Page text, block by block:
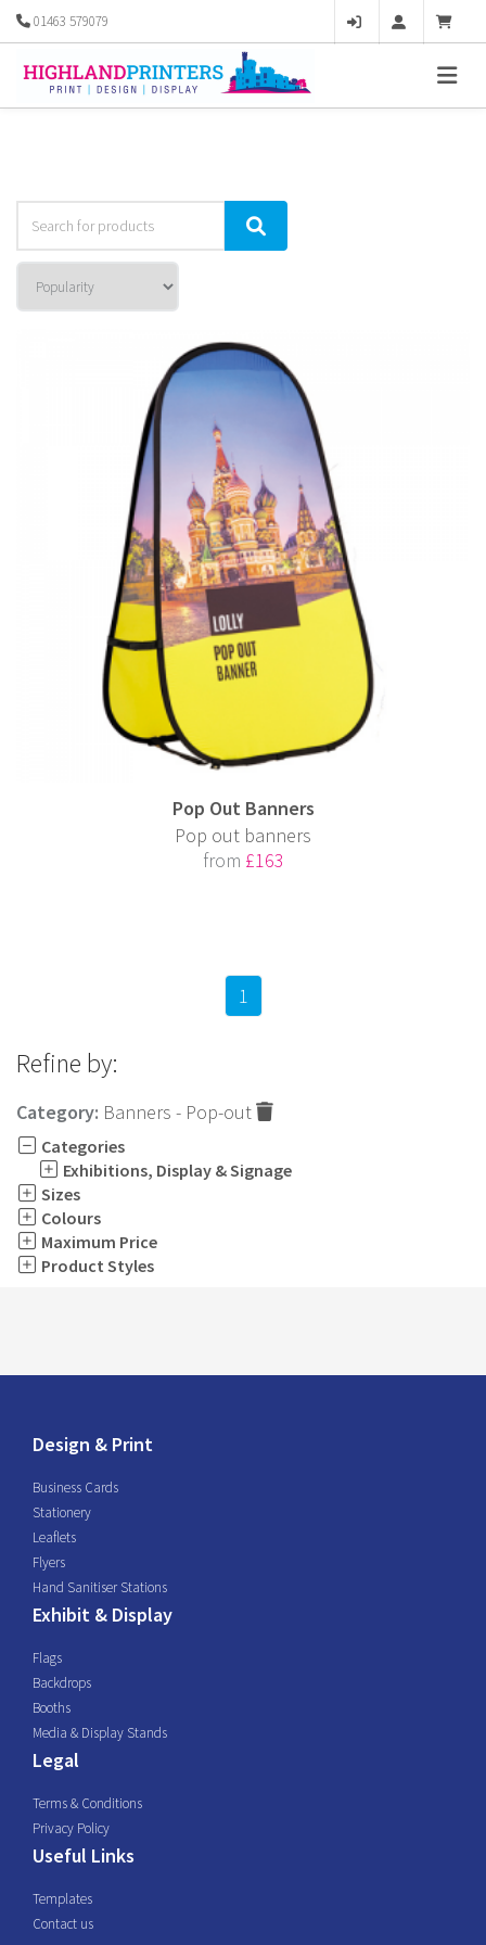
01463 579079
Pop Out Banners
Pop out banners
from £163
1
Refine by:
Category: Banners - Pop-out
Categories
Exhibitions, Display & Signage
Sizes
Colours
Maximum Price
Product Styles
Design & Print
Business Cards
Stationery
Leaflets
Flyers
Hand Sanitiser Stations
Exhibit & Display
Flags
Backdrops
Booths
Media & Display Stands
Legal
Terms & Conditions
Privacy Policy
Useful Links
Templates
Contact us